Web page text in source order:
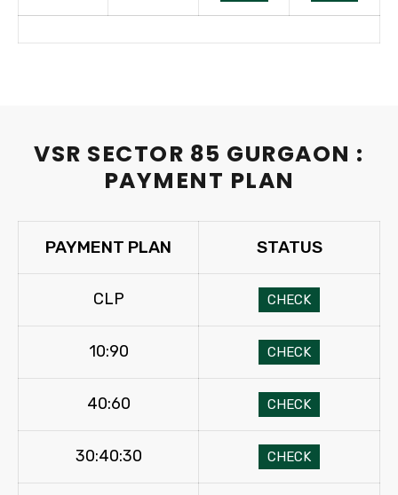
VSR SECTOR 85 GURGAON :
PAYMENT PLAN
PAYMENT PLAN STATUS
CLP CHECK
10:90 CHECK
40:60 CHECK
30:40:30 CHECK